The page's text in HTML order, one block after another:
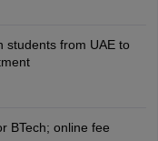
students from UAE to
BTech; online fee